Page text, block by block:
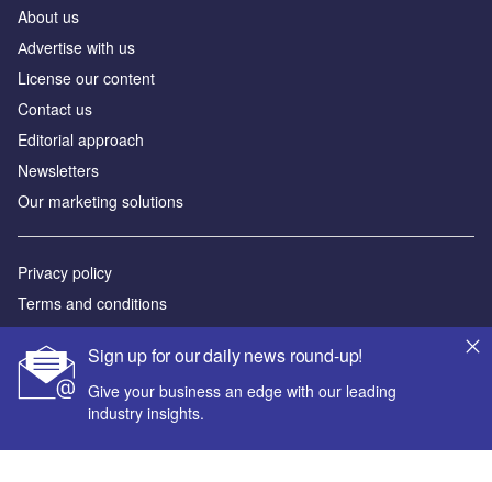
Sign up for our daily news round-up!
Give your business an edge with our leading
industry insights.
About us
Аdvertise with us
License our content
Contact us
Editorial approach
Newsletters
Our marketing solutions
Privacy policy
Terms and conditions
Sitemap
Powered by
© GlobalData Plc 2026